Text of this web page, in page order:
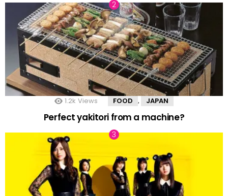
1.2k Views FOOD , JAPAN
Perfect yakitori from a machine?